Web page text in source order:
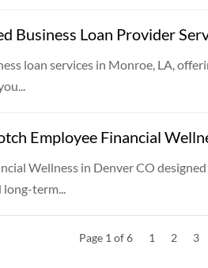
Business Loan Provider
loan services in Monroe, LA,
Employee Financial
Wellness in Denver CO
long-term...
Page 1 of 6 1 2 3